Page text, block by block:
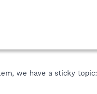
we have a sticky topic: